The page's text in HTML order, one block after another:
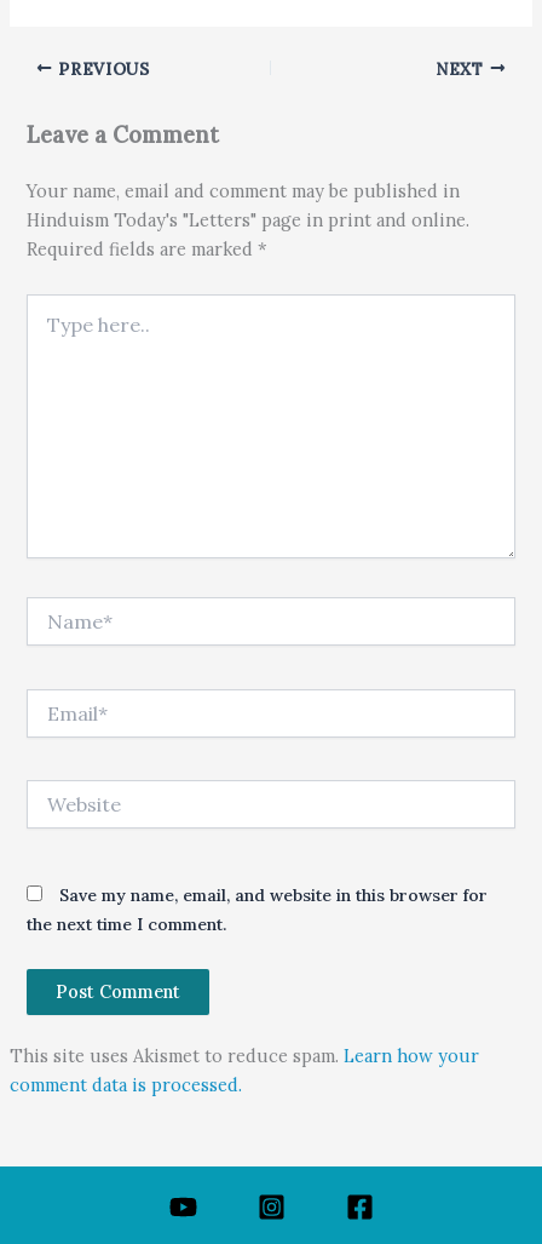
PREVIOUS NEXT
Leave a Comment
Your name, email and comment may be published in
Hinduism Today's "Letters" page in print and online.
Required fields are marked *
Save my name, email, and website in this browser for
the next time I comment.
This site uses Akismet to reduce spam. Learn how your
comment data is processed.